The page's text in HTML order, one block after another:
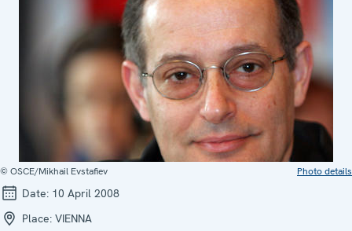
© OSCE/Mikhail Evstafiev Photo details
Date: 10 April 2008
Place: VIENNA